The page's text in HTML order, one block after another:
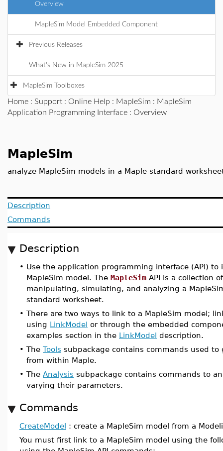
Overview
MapleSim Model Embedded Component
Previous Releases
What's New in MapleSim 2025
MapleSim Toolboxes
Home : Support : Online Help : MapleSim : MapleSim
Application Programming Interface : Overview
MapleSim
analyze MapleSim models in a Maple standard
Description
Commands
Description
• Use the application programming interface (API)
MapleSim model. The MapleSim API is a collection
manipulating, simulating, and analyzing a
standard worksheet.
• There are two ways to link to a MapleSim model;
using LinkModel or through the embedded
examples section in the LinkModel description.
• The Tools subpackage contains commands used to
from within Maple.
• The Analysis subpackage contains commands to
varying their parameters.
Commands
CreateModel : create a MapleSim model from a
You must first link to a MapleSim model using the